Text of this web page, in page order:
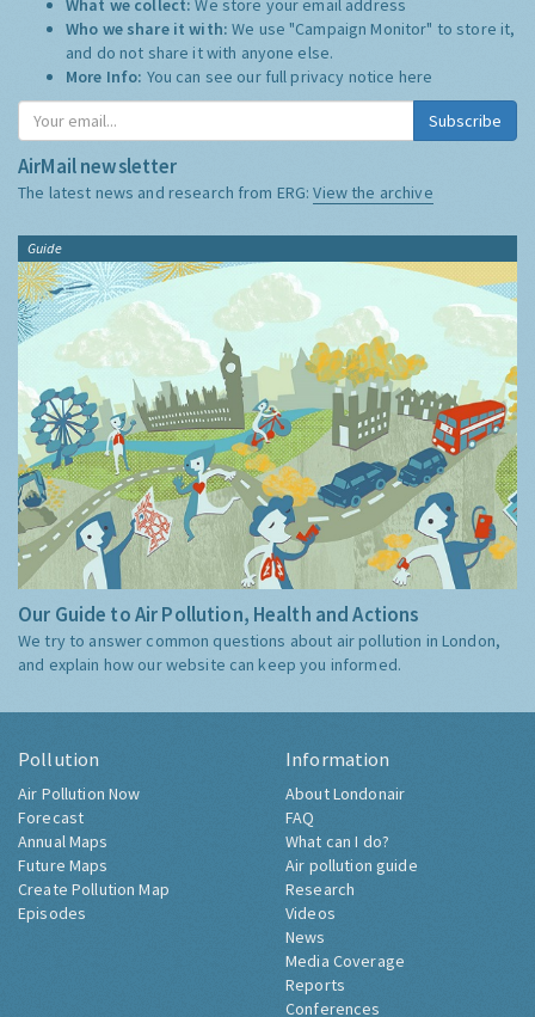
What we collect:We store your email address
Who we share it with:We use "Campaign Monitor" to store it,
and do not share it with anyone else.
More Info: You can see our full privacy notice here
Subscribe
AirMail newsletter
The latest news and research from ERG:View the archive
Guide
Our Guide to Air Pollution, Health and Actions
We try to answer common questions about air pollution in London,
and explain how our website can keep you informed.
Pollution
Air Pollution Now
Forecast
Annual Maps
Future Maps
Create Pollution Map
Episodes
Information
About Londonair
FAQ
What can I do?
Air pollution guide
Research
Videos
News
Media Coverage
Reports
Conferences